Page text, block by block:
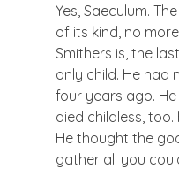
Yes, Saeculum.
of its kind, no
Smithers is, the
only child. He had
four years ago.
died childless,
He thought the
gather all you